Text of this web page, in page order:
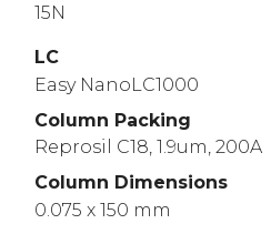
15N
LC
Easy NanoLC1000
Column Packing
Reprosil C18, 1.9um, 200A
Column Dimensions
0.075 x 150 mm